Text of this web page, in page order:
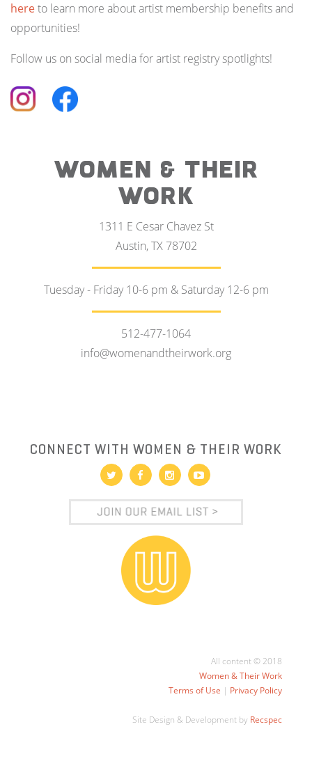
hereto learn more about artist membership benefits and
opportunities!
Follow us on social media for artist registry spotlights!
WOMEN & THEIR
WORK
1311 E Cesar Chavez St
Austin, TX 78702
Tuesday - Friday 10-6 pm & Saturday 12-6 pm
512-477-1064
info@womenandtheirwork.org
CONNECT WITH WOMEN & THEIR WORK
All content © 2018
Women & Their Work
Terms of Use | Privacy Policy
Site Design & Development by Recspec